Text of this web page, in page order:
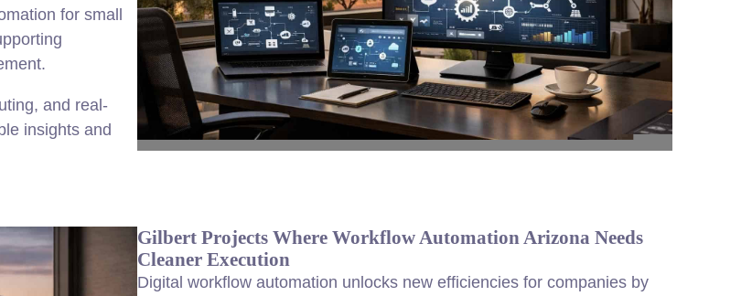
for small
and real-
insights and
Gilbert Projects Where Workflow Automation Arizona Needs
Cleaner Execution
Digital workflow automation unlocks new efficiencies for companies by